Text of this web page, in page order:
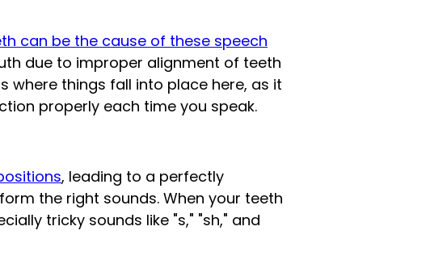
can be the cause of these speech
due to improper alignment of teeth
where things fall into place here, as it
properly each time you speak.
, leading to a perfectly
the right sounds. When your teeth
tricky sounds like "s," "sh," and